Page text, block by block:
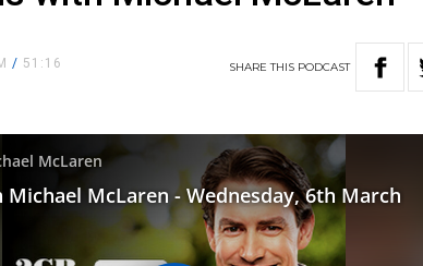
/ 51:16 SHARETHIS PODCAST